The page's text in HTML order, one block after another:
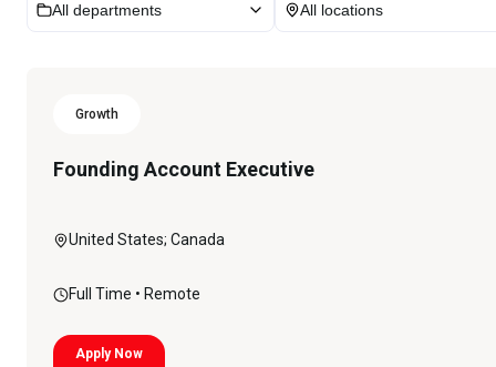
All departments All locations
Growth
Founding Account Executive
United States; Canada
Full Time • Remote
Apply Now